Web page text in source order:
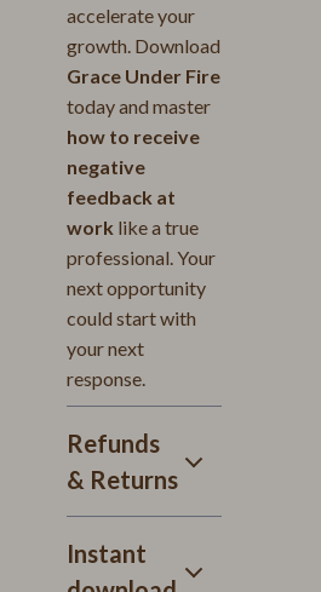
accelerate your
growth. Download
Grace Under Fire
today and master
how to receive
negative
feedback at
work like a true
professional. Your
next opportunity
could start with
your next
response.
Refunds
& Returns
Instant